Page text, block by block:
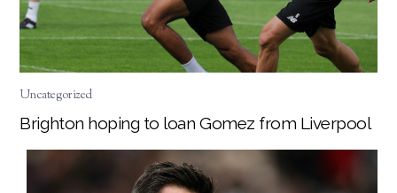
Uncategorized
Brighton hoping to loan Gomez from Liverpool